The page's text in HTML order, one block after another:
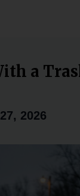
a
2026